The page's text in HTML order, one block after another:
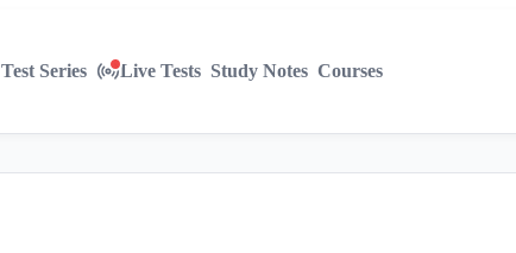
Test Series Live Tests Study Notes Courses